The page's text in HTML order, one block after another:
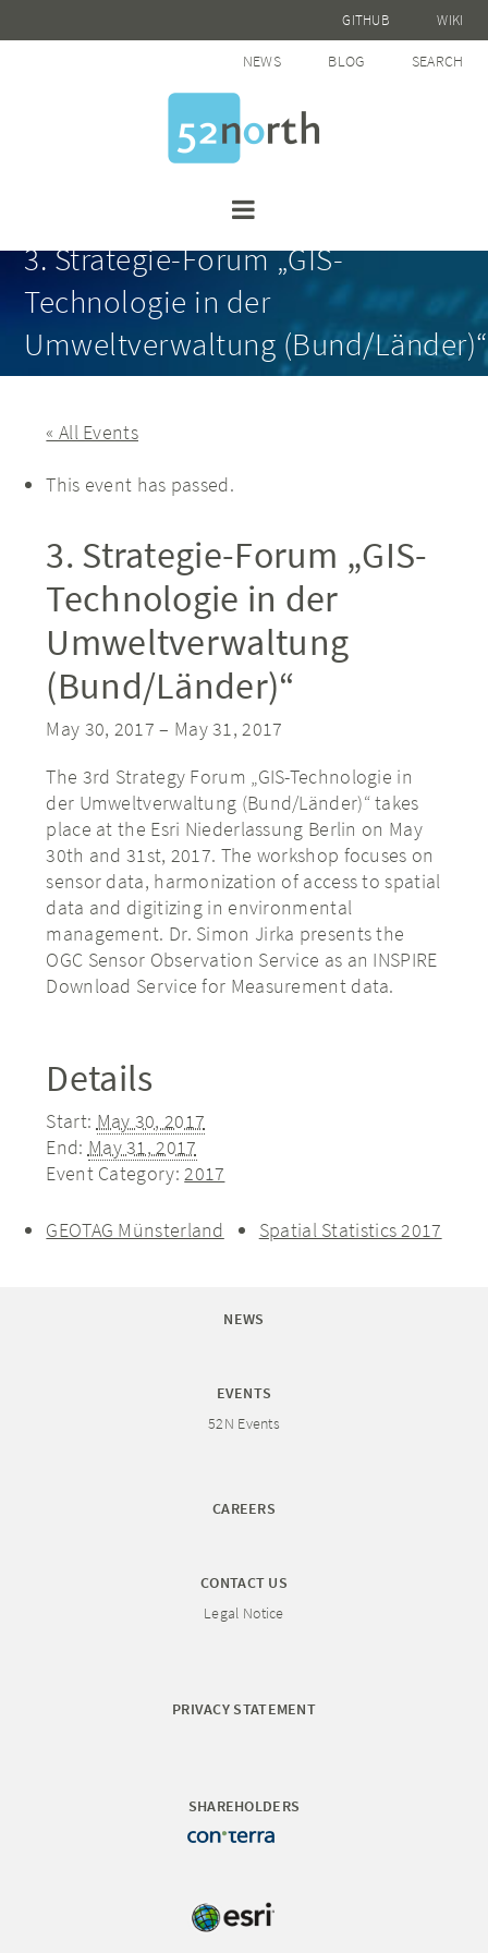
GITHUB WIKI
NEWS BLOG SEARCH
3. Strategie-Forum „GIS-
Technologie in der
Umweltverwaltung (Bund/Länder)“
« All Events
This event has passed.
3. Strategie-Forum „GIS-
Technologie in der
Umweltverwaltung
(Bund/Länder)“
May 30, 2017 – May 31, 2017
The 3rd Strategy Forum „GIS-Technologie in
der Umweltverwaltung (Bund/Länder)“ takes
place at the Esri Niederlassung Berlin on May
30th and 31st, 2017. The workshop focuses on
sensor data, harmonization of access to spatial
data and digitizing in environmental
management. Dr. Simon Jirka presents the
OGC Sensor Observation Service as an INSPIRE
Download Service for Measurement data.
Details
Start: May 30, 2017
End: May 31, 2017
Event Category: 2017
GEOTAG Münsterland Spatial Statistics 2017
NEWS
EVENTS
52N Events
CAREERS
CONTACT US
Legal Notice
PRIVACY STATEMENT
SHAREHOLDERS